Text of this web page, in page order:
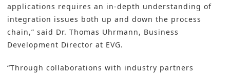
applications requires an in-depth understanding of
integration issues both up and down the process
chain,” said Dr. Thomas Uhrmann, Business
Development Director at EVG.
“Through collaborations with industry partners